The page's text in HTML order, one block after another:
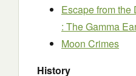
Escape from the
: The Gamma
Moon Crimes
History